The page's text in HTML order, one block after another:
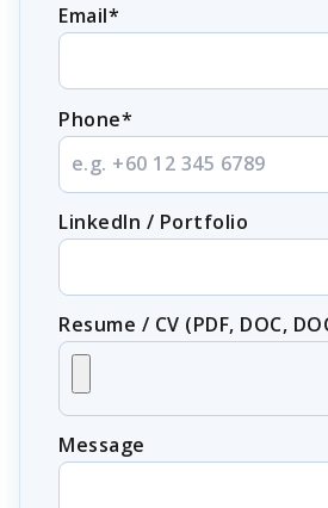
Email*
Phone*
LinkedIn / Portfolio
Resume / CV (PDF, DOC,
Message